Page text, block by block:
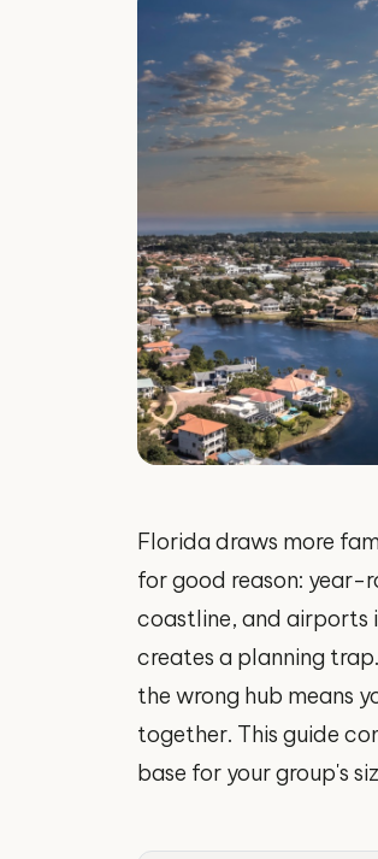
Florida draws more
for good reason: year-
coastline, and airports
creates a planning
the wrong hub means
together. This guide
base for your group's